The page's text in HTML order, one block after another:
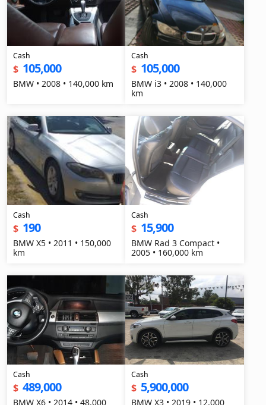
Cash
$ 105,000
BMW • 2008 • 140,000 km
Cash
$ 105,000
BMW i3 • 2008 • 140,000
km
Cash
$ 190
BMW X5 • 2011 • 150,000
km
Cash
$ 15,900
BMW Rad 3 Compact •
2005 • 160,000 km
Cash
$ 489,000
BMW X6 • 2014 • 48,000
Cash
$ 5,900,000
BMW X3 • 2019 • 12,000